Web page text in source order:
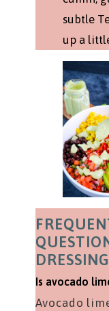
subtle
up a
Is avocado
Avocado